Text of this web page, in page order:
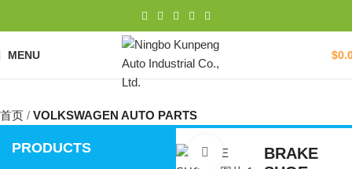
MENU $
首页 VOLKSWAGEN AUTO PARTS
PRODUCTS Click to enlarge
BRAKE